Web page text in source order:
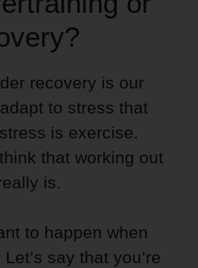
recovery is our
to stress that
is exercise.
that working out
is.
to happen when
say that you’re